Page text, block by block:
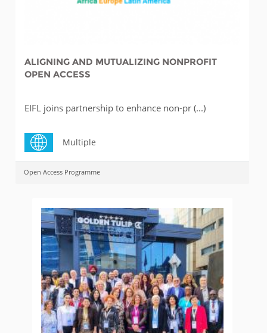
ALIGNING AND MUTUALIZING NONPROFIT
OPEN ACCESS
EIFL joins partnership to enhance non-pr (...)
Multiple
Open Access Programme